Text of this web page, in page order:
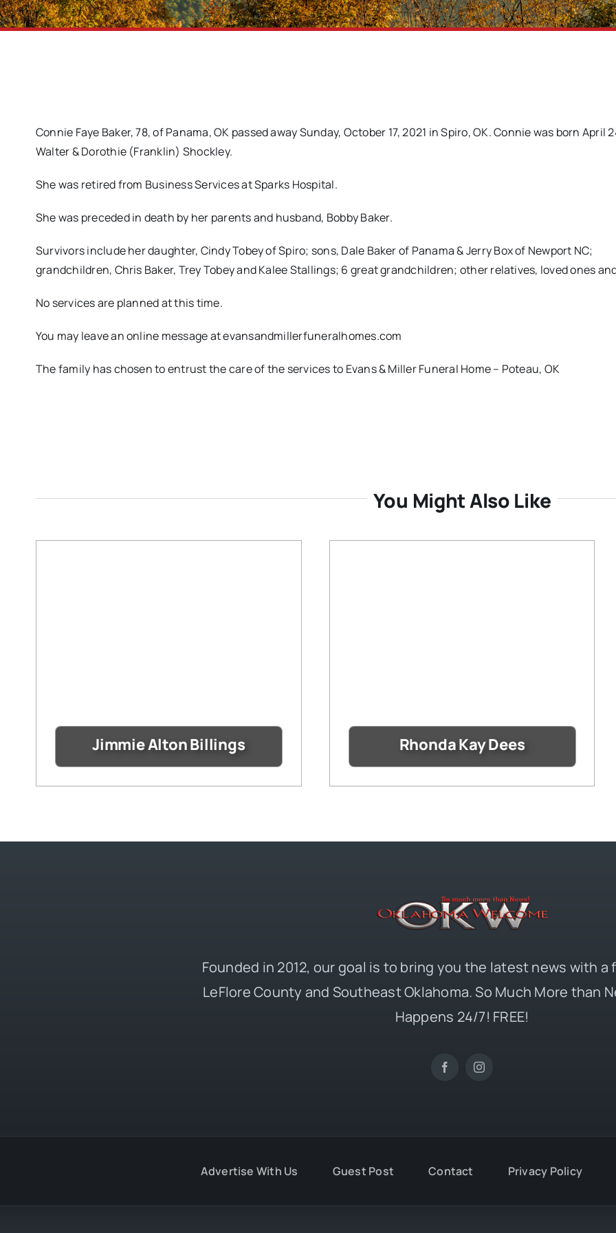
Connie Faye Baker, 78, of Panama, OK passed away Sunday, October 17, 2021 in Spiro, OK. Connie was born April
Walter & Dorothie (Franklin) Shockley.
She was retired from Business Services at Sparks Hospital.
She was preceded in death by her parents and husband, Bobby Baker.
Survivors include her daughter, Cindy Tobey of Spiro; sons, Dale Baker of Panama & Jerry Box of Newport NC;
grandchildren, Chris Baker, Trey Tobey and Kalee Stallings; 6 great grandchildren; other relatives, loved ones
No services are planned at this time.
You may leave an online message at evansandmillerfuneralhomes.com
The family has chosen to entrust the care of the services to Evans & Miller Funeral Home – Poteau, OK
You Might Also Like
Jimmie Alton Billings Rhonda Kay Dees
Founded in 2012, our goal is to bring you the latest news with a
LeFlore County and Southeast Oklahoma. So Much More than
Happens 24/7! FREE!
Advertise With Us Guest Post Contact Privacy Policy